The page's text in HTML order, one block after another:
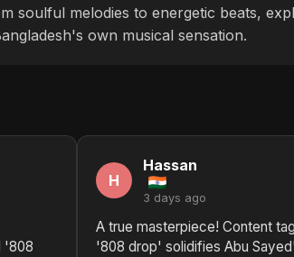
soulful melodies to energetic beats,
own musical sensation.
'808
H
Hassan
3 days ago
A true masterpiece! Content
'808 drop' solidifies Abu